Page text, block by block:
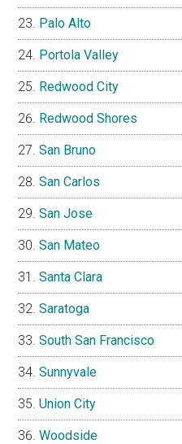
Palo Alto
Portola Valley
Redwood City
Redwood Shores
San Bruno
San Carlos
San Jose
San Mateo
Santa Clara
Saratoga
South San Francisco
Sunnyvale
Union City
Woodside